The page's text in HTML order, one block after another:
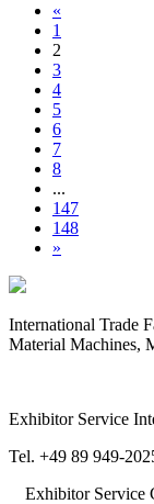
«
1
2
3
4
5
6
7
8
...
147
148
»
International Trade
Material Machines,
Exhibitor Service
Tel. +49 89 949-
Exhibitor Service